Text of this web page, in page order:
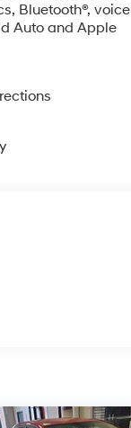
Bluetooth®, voice
Auto and Apple